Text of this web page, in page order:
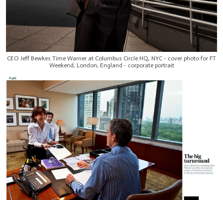
CEO Jeff Bewkes Time Warner at Columbus Circle HQ, NYC - cover photo for FT
Weekend, London, England - corporate portrait